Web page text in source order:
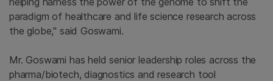
paradigm of healthcare and life science research across
the globe," said Goswami.
Mr. Goswami has held senior leadership roles across the
pharma/biotech, diagnostics and research tool